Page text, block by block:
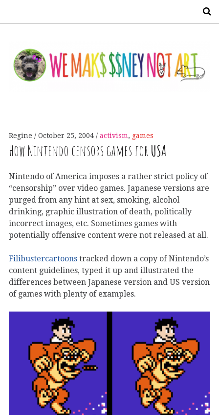
Regine October 25, 2004 activism, games
How Nintendo censors games forUSA
Nintendo of America imposes a rather strict policy of
“censorship” over video games. Japanese versions are
purged from any hint at sex, smoking, alcohol
drinking, graphic illustration of death, politically
incorrect images, etc. Sometimes games with
potentially offensive content were not released at all.
Filibustercartoons tracked down a copy of Nintendo’s
content guidelines, typed it up and illustrated the
differences between Japanese version and US version
of games with plenty of examples.